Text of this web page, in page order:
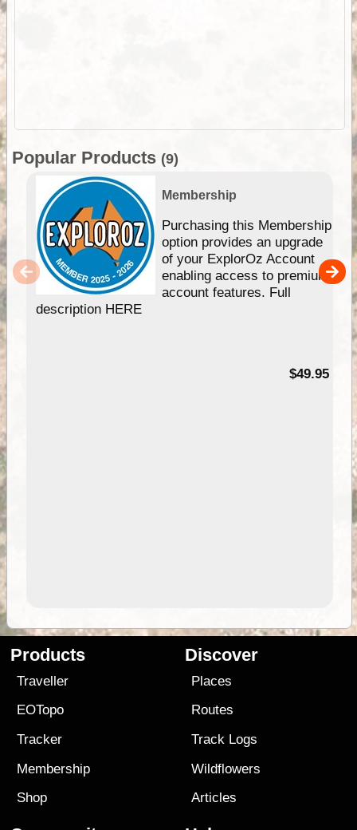
Popular Products (9)
Membership
Purchasing this Membership
option provides an upgrade
of your ExplorOz Account
enabling access to premium
account features. Full
description HERE
$49.95
Products
Traveller
EOTopo
Tracker
Membership
Shop
Discover
Places
Routes
Track Logs
Wildflowers
Articles